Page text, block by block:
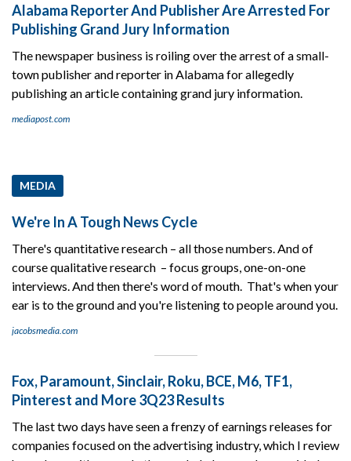
Alabama Reporter And Publisher Are Arrested For
Publishing Grand Jury Information
The newspaper business is roiling over the arrest of a small-
town publisher and reporter in Alabama for allegedly
publishing an article containing grand jury information.
mediapost.com
MEDIA
We're In A Tough News Cycle
There's quantitative research – all those numbers. And of
course qualitative research – focus groups, one-on-one
interviews. And then there's word of mouth. That's when your
ear is to the ground and you're listening to people around you.
jacobsmedia.com
Fox, Paramount, Sinclair, Roku, BCE, M6, TF1,
Pinterest and More 3Q23 Results
The last two days have seen a frenzy of earnings releases for
companies focused on the advertising industry, which I review